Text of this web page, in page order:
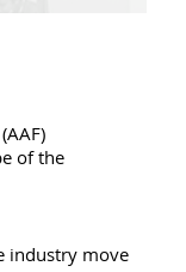
of the
industry move